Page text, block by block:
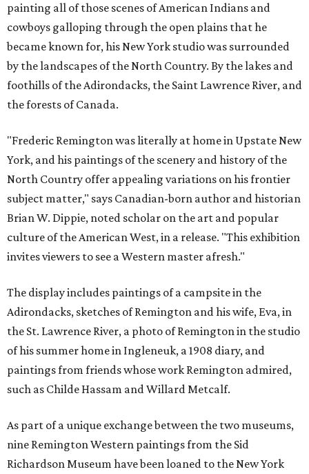
painting all of those scenes of American Indians and
cowboys galloping through the open plains that he
became known for, his New York studio was surrounded
by the landscapes of the North Country. By the lakes and
foothills of the Adirondacks, the Saint Lawrence River, and
the forests of Canada.
"Frederic Remington was literally at home in Upstate New
York, and his paintings of the scenery and history of the
North Country offer appealing variations on his frontier
subject matter," says Canadian-born author and historian
Brian W. Dippie, noted scholar on the art and popular
culture of the American West, in a release. "This exhibition
invites viewers to see a Western master afresh."
The display includes paintings of a campsite in the
Adirondacks, sketches of Remington and his wife, Eva, in
the St. Lawrence River, a photo of Remington in the studio
of his summer home in Ingleneuk, a 1908 diary, and
paintings from friends whose work Remington admired,
such as Childe Hassam and Willard Metcalf.
As part of a unique exchange between the two museums,
nine Remington Western paintings from the Sid
Richardson Museum have been loaned to the New York